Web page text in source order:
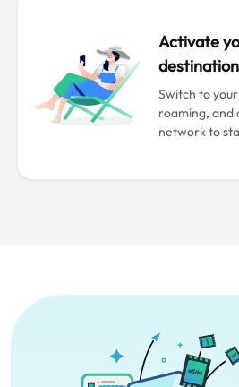
Activate
destination
Switch to
roaming, and
network to